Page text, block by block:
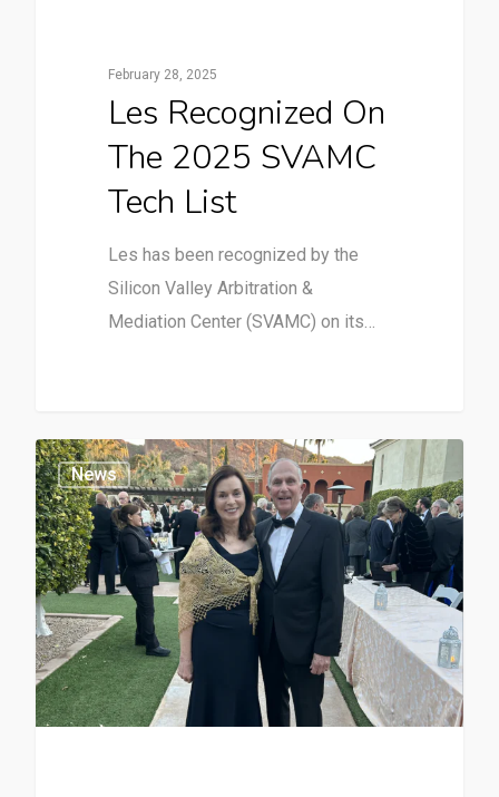
February 28, 2025
Les Recognized On
The 2025 SVAMC
Tech List
Les has been recognized by the
Silicon Valley Arbitration &
Mediation Center (SVAMC) on its…
News